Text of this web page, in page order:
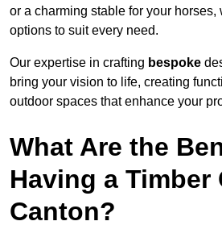
or a charming stable for your horses,
options to suit every need.
Our expertise in crafting bespoke
bring your vision to life, creating
outdoor spaces that enhance your
What Are the
Having a Timber
Canton?